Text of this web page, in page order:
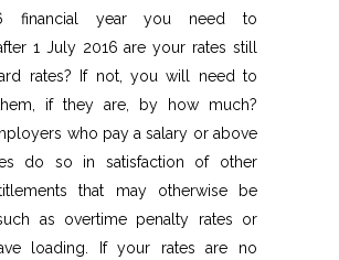
financial year you need to
1 July 2016 are your rates still
rates? If not, you will need to
if they are, by how much?
who pay a salary or above
do so in satisfaction of other
that may otherwise be
as overtime penalty rates or
loading. If your rates are no